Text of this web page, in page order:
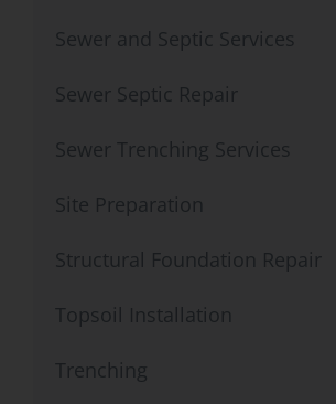
Sewer and Septic Services
Sewer Septic Repair
Sewer Trenching Services
Site Preparation
Structural Foundation Repair
Topsoil Installation
Trenching